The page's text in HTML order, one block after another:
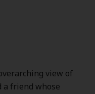
view of
a friend whose